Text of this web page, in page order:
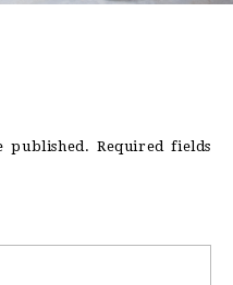
published. Required fields